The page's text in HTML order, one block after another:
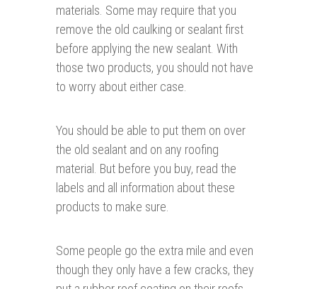
materials. Some may require that you
remove the old caulking or sealant first
before applying the new sealant. With
those two products, you should not have
to worry about either case.
You should be able to put them on over
the old sealant and on any roofing
material. But before you buy, read the
labels and all information about these
products to make sure.
Some people go the extra mile and even
though they only have a few cracks, they